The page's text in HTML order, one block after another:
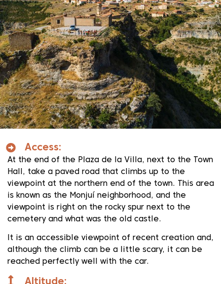
Access:
At the end of the Plaza de la Villa, next to the Town
Hall, take a paved road that climbs up to the
viewpoint at the northern end of the town. This area
is known as the Monjuí neighborhood, and the
viewpoint is right on the rocky spur next to the
cemetery and what was the old castle.
It is an accessible viewpoint of recent creation and,
although the climb can be a little scary, it can be
reached perfectly well with the car.
Altitude: